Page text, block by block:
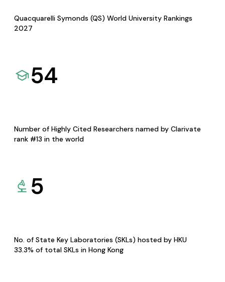
Quacquarelli Symonds (QS) World University Rankings
2027
54
Number of Highly Cited Researchers named by Clarivate
rank #13 in the world
5
No. of State Key Laboratories (SKLs) hosted by HKU
33.3% of total SKLs in Hong Kong